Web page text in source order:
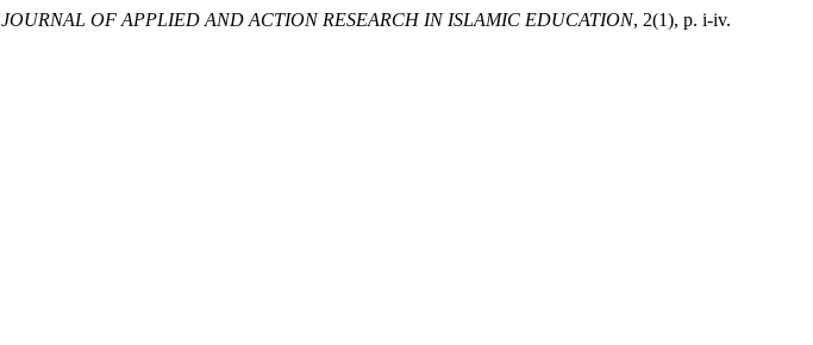
JOURNAL OF APPLIED AND ACTION RESEARCH IN ISLAMIC EDUCATION, 2(1), p. i-iv.